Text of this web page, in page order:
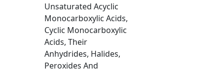
Unsaturated Acyclic
Monocarboxylic Acids,
Cyclic Monocarboxylic
Acids, Their
Anhydrides, Halides,
Peroxides And